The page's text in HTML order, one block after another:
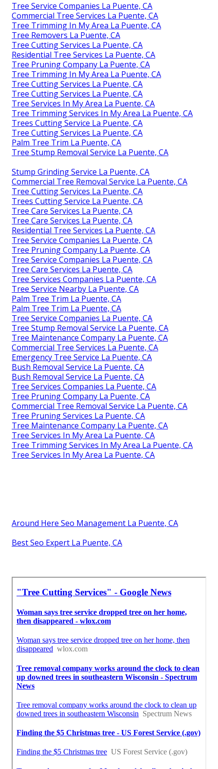
Tree Service Companies La Puente, CA
Commercial Tree Services La Puente, CA
Tree Trimming In My Area La Puente, CA
Tree Removers La Puente, CA
Tree Cutting Services La Puente, CA
Residential Tree Services La Puente, CA
Tree Pruning Company La Puente, CA
Tree Trimming In My Area La Puente, CA
Tree Cutting Services La Puente, CA
Tree Cutting Services La Puente, CA
Tree Services In My Area La Puente, CA
Tree Trimming Services In My Area La Puente, CA
Trees Cutting Service La Puente, CA
Tree Cutting Services La Puente, CA
Palm Tree Trim La Puente, CA
Tree Stump Removal Service La Puente, CA
Stump Grinding Service La Puente, CA
Commercial Tree Removal Service La Puente, CA
Tree Cutting Services La Puente, CA
Trees Cutting Service La Puente, CA
Tree Care Services La Puente, CA
Tree Care Services La Puente, CA
Residential Tree Services La Puente, CA
Tree Service Companies La Puente, CA
Tree Pruning Company La Puente, CA
Tree Service Companies La Puente, CA
Tree Care Services La Puente, CA
Tree Services Companies La Puente, CA
Tree Service Nearby La Puente, CA
Palm Tree Trim La Puente, CA
Palm Tree Trim La Puente, CA
Tree Service Companies La Puente, CA
Tree Stump Removal Service La Puente, CA
Tree Maintenance Company La Puente, CA
Commercial Tree Services La Puente, CA
Emergency Tree Service La Puente, CA
Bush Removal Service La Puente, CA
Bush Removal Service La Puente, CA
Tree Services Companies La Puente, CA
Tree Pruning Company La Puente, CA
Commercial Tree Removal Service La Puente, CA
Tree Pruning Services La Puente, CA
Tree Maintenance Company La Puente, CA
Tree Services In My Area La Puente, CA
Tree Trimming Services In My Area La Puente, CA
Tree Services In My Area La Puente, CA
Around Here Seo Management La Puente, CA
Best Seo Expert La Puente, CA